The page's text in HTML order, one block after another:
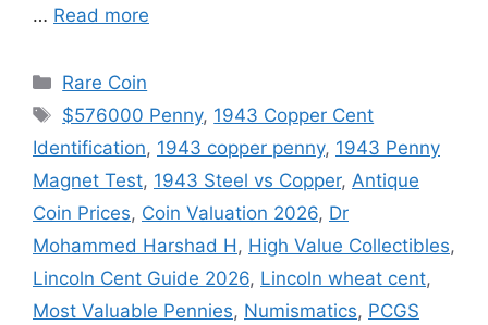
… Read more
Categories
Rare Coin
Tags
$576000 Penny, 1943 Copper Cent
Identification, 1943 copper penny, 1943 Penny
Magnet Test, 1943 Steel vs Copper, Antique
Coin Prices, Coin Valuation 2026, Dr
Mohammed Harshad H , High Value Collectibles,
Lincoln Cent Guide 2026, Lincoln wheat cent,
Most Valuable Pennies, Numismatics, PCGS